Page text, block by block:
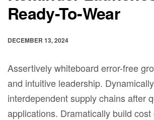
Ready-To-Wear
DECEMBER 13, 2024
Assertively whiteboard error-free
and intuitive leadership.
interdependent supply chains after
applications. Dramatically build cost